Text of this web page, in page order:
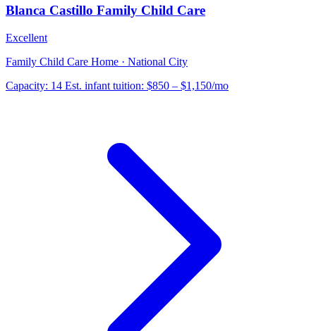
Blanca Castillo Family Child Care
Excellent
Family Child Care Home · National City
Capacity: 14 Est. infant tuition: $850 – $1,150/mo